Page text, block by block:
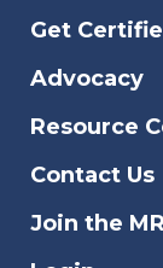
Get
Advocacy
Resource
Contact Us
Join the